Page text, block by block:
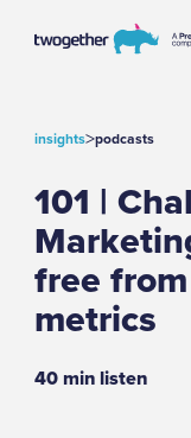
insights>podcasts
101 |
free
metrics
40 min listen